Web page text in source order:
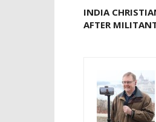
INDIA
AFTER